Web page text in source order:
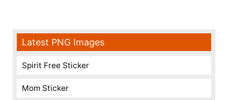
Latest PNG Images
Spirit Free Sticker
Mom Sticker